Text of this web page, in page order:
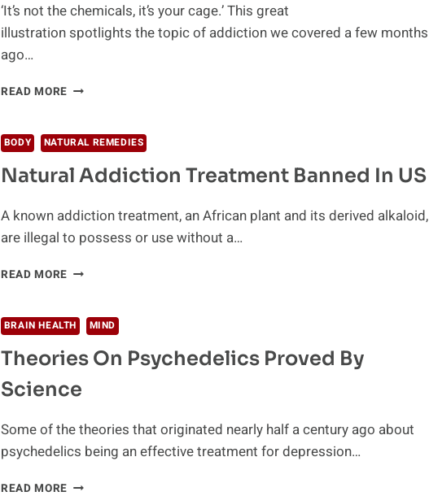
‘It’s not the chemicals, it’s your cage.’ This great
illustration spotlights the topic of addiction we covered a few months
ago…
READ MORE EVERYTHING
WE
KNOW
ABOUT
CAUSE
OF
ADDICTION
WRONG
BODY NATURAL REMEDIES
Natural Addiction Treatment Banned In US
A known addiction treatment, an African plant and its derived alkaloid,
are illegal to possess or use without a…
READ MORE NATURAL
BANNED
IN
US
BRAIN HEALTH MIND
Theories On Psychedelics Proved By
Science
Some of the theories that originated nearly half a century ago about
psychedelics being an effective treatment for depression…
READ MORE THEORIES